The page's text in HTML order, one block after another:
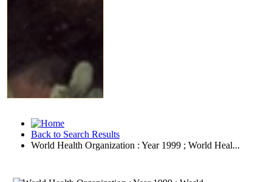
Back to Search Results
World Health Organization : Year 1999 ; World Heal...